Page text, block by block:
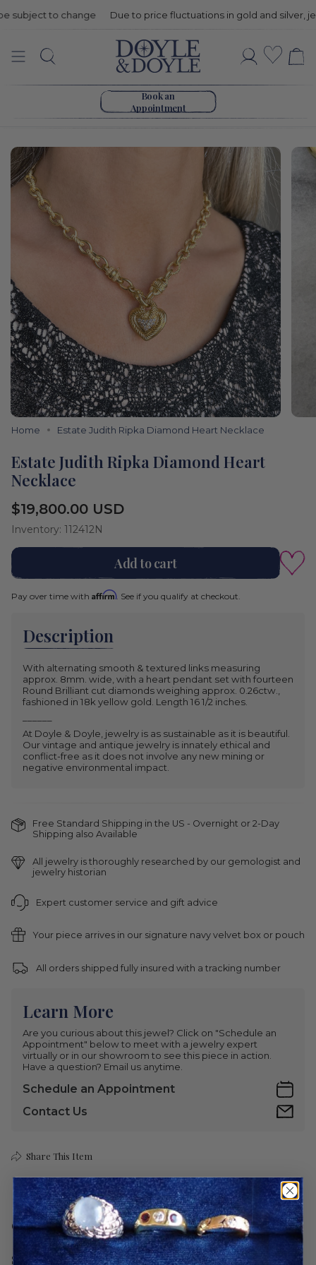
to change Due to price fluctuations in gold and silver,
Estate
Judith
Heart
Necklace
Search
Account
Book an
Appointment
Home Estate Judith Ripka Diamond Heart Necklace
Estate Judith Ripka Diamond Heart
Necklace
Regular
price
$19,800.00 USD
Inventory: 112412N
Add to cart
Pay over time with Affirm. See if you qualify at checkout.
Description
With alternating smooth & textured links measuring
approx. 8mm. wide, with a heart pendant set with fourteen
Round Brilliant cut diamonds weighing approx. 0.26ctw.,
fashioned in 18k yellow gold. Length 16 1/2 inches.
At Doyle & Doyle, jewelry is as sustainable as it is beautiful.
Our vintage and antique jewelry is innately ethical and
conflict-free as it does not involve any new mining or
negative environmental impact.
Free Standard Shipping in the US - Overnight or 2-Day
Shipping also Available
All jewelry is thoroughly researched by our gemologist and
jewelry historian
Expert customer service and gift advice
Your piece arrives in our signature navy velvet box or pouch
All orders shipped fully insured with a tracking number
Learn More
Are you curious about this jewel? Click on "Schedule an
Appointment" below to meet with a jewelry expert
virtually or in our showroom to see this piece in action.
Have a question? Email us anytime.
Schedule an Appointment
Contact Us
Share This Item
Care
Shipping